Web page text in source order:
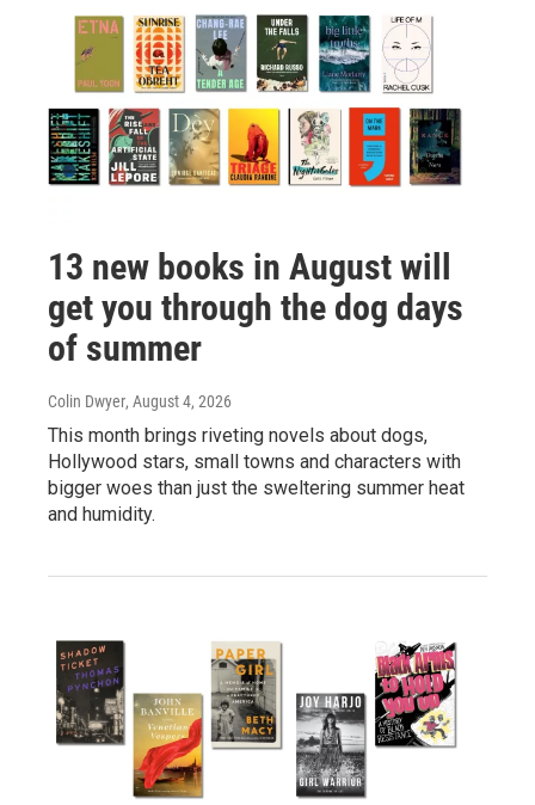
13 new books in August will
get you through the dog days
of summer
Colin Dwyer, August 4, 2026
This month brings riveting novels about dogs,
Hollywood stars, small towns and characters with
bigger woes than just the sweltering summer heat
and humidity.